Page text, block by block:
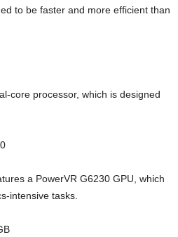
to be faster and more efficient than
core processor, which is designed
a PowerVR G6230 GPU, which
intensive tasks.